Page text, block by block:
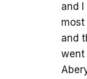
and
and
went